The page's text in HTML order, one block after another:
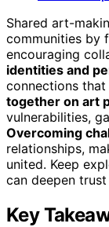
Shared art-
communities by
encouraging
identities and
connections
together on art
vulnerabilities,
Overcoming
relationships,
united. Keep
can deepen
Key